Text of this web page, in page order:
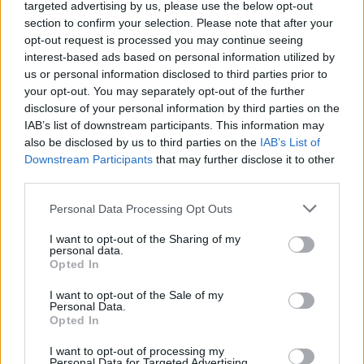
targeted advertising by us, please use the below opt-out
section to confirm your selection. Please note that after your
opt-out request is processed you may continue seeing
interest-based ads based on personal information utilized by
us or personal information disclosed to third parties prior to
your opt-out. You may separately opt-out of the further
disclosure of your personal information by third parties on the
IAB’s list of downstream participants. This information may
also be disclosed by us to third parties on the IAB’s List of
Downstream Participants that may further disclose it to other
Personal Data Processing Opt Outs
I want to opt-out of the Sharing of my
personal data.
Opted In
I want to opt-out of the Sale of my
Personal Data.
Opted In
I want to opt-out of processing my
NOV
27
WED
SOUTH CAROLINA STATE
(17-13)
NOV
30
SAT
WESTERN KENTUCKY
(15-15)
DEC
4 MOREHEAD STATE
(12-17) RPI: 260
NET: 316
7 AT UNCW
AT WRIGHT STATE
NET: 213
(15-16) NET: 175